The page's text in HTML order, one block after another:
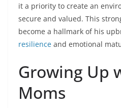
it a priority to create an
secure and valued. This
become a hallmark of his
resilience and emotional
Growing Up
Moms